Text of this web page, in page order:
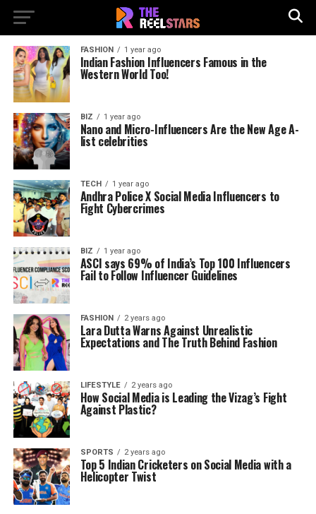
FASHION 1 year ago
Indian Fashion Influencers Famous in the
Western World Too!
BIZ 1 year ago
Nano and Micro-Influencers Are the New Age A-
list celebrities
TECH 1 year ago
Andhra Police X Social Media Influencers to
Fight Cybercrimes
BIZ 1 year ago
ASCI says 69% of India’s Top 100 Influencers
Fail to Follow Influencer Guidelines
FASHION 2 years ago
Lara Dutta Warns Against Unrealistic
Expectations and The Truth Behind Fashion
LIFESTYLE 2 years ago
How Social Media is Leading the Vizag’s Fight
Against Plastic?
SPORTS 2 years ago
Top 5 Indian Cricketers on Social Media with a
Helicopter Twist